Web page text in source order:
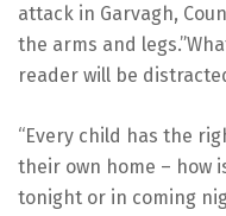
attack in Garvagh,
the arms and
reader will be
“Every child has the
their own home – how
tonight or in coming